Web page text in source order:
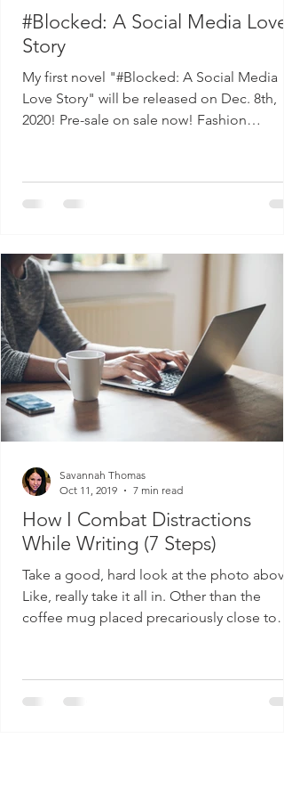
#Blocked: A Social Media Love
Story
My first novel "#Blocked: A Social Media
Love Story" will be released on Dec. 8th,
2020! Pre-sale on sale now! Fashion
How I Combat Distractions
While Writing (7 Steps)
Take a good, hard look at the photo
Like, really take it all in. Other than the
coffee mug placed precariously close to
Savannah Thomas
Oct 11, 2019
7 min read